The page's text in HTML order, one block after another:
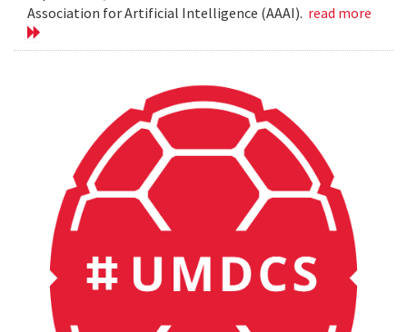
Association for Artificial Intelligence (AAAI). read more